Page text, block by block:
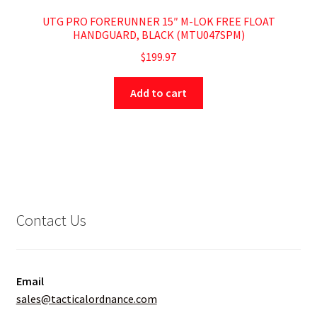
UTG PRO FORERUNNER 15″ M-LOK FREE FLOAT
HANDGUARD, BLACK (MTU047SPM)
$199.97
Add to cart
Contact Us
Email
sales@tacticalordnance.com